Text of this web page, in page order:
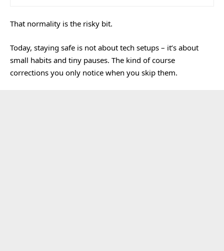
That normality is the risky bit.
Today, staying safe is not about tech setups – it’s about
small habits and tiny pauses. The kind of course
corrections you only notice when you skip them.